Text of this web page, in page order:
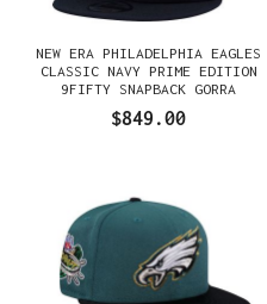
NEW ERA PHILADELPHIA EAGLES
CLASSIC NAVY PRIME EDITION
9FIFTY SNAPBACK GORRA
$849.00